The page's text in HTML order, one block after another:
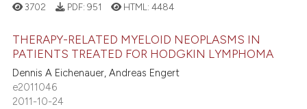
how this article has been
cited by providing the
of the citation, a
Citing Publications
Supporting
3702 PDF: 951 HTML:4484
THERAPY-RELATED MYELOID NEOPLASMS IN
PATIENTS TREATED FOR HODGKIN LYMPHOMA
Dennis A Eichenauer, Andreas Engert
e2011046
2011-10-24